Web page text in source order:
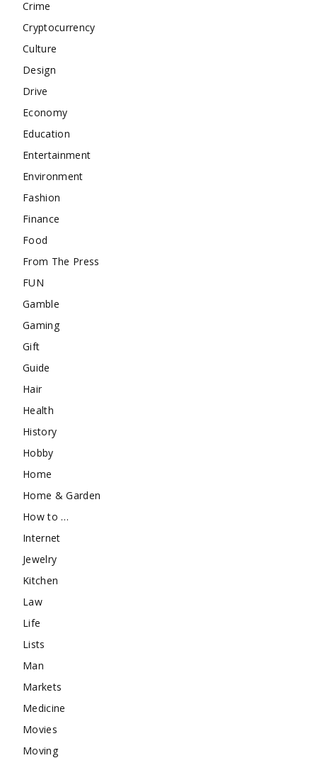
Crime
Cryptocurrency
Culture
Design
Drive
Economy
Education
Entertainment
Environment
Fashion
Finance
Food
From The Press
FUN
Gamble
Gaming
Gift
Guide
Hair
Health
History
Hobby
Home
Home & Garden
How to …
Internet
Jewelry
Kitchen
Law
Life
Lists
Man
Markets
Medicine
Movies
Moving